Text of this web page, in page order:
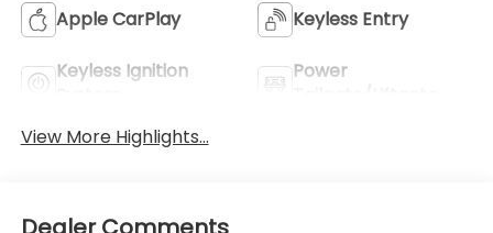
Apple CarPlay Keyless Entry
Keyless Ignition
Power
View More Highlights...